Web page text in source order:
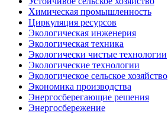
Химическая промышленность
Циркуляция ресурсов
Экологическая инженерия
Экологическая техника
Экологически чистые технологии
Экологические технологии
Экологическое сельское хозяйство
Экономика производства
Энергосберегающие решения
Энергосбережение